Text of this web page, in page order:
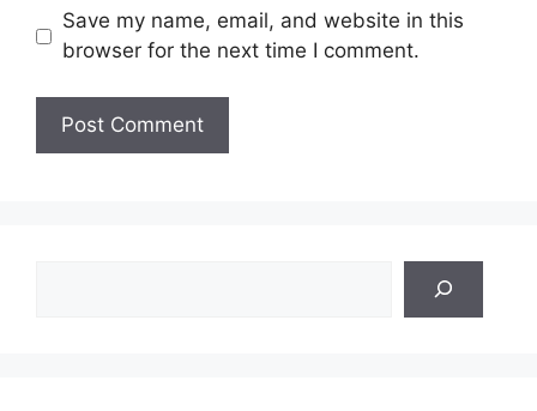
Save my name, email, and website in this
browser for the next time I comment.